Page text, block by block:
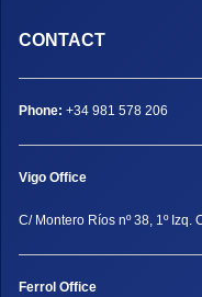
CONTACT
Phone: +34 981 578 206
Vigo Office
C/ Montero Ríos nº 38, 1º Izq.
Ferrol Office